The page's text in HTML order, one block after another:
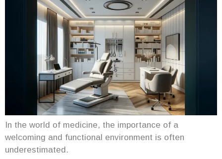
In the world of medicine, the importance of a
welcoming and functional environment is often
underestimated.